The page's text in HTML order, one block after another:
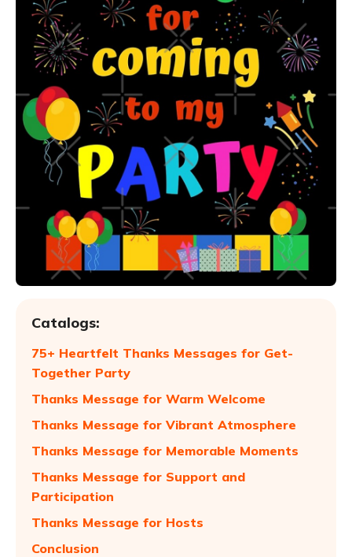
Catalogs:
75+ Heartfelt Thanks Messages for Get-
Together Party
Thanks Message for Warm Welcome
Thanks Message for Vibrant Atmosphere
Thanks Message for Memorable Moments
Thanks Message for Support and
Participation
Thanks Message for Hosts
Conclusion